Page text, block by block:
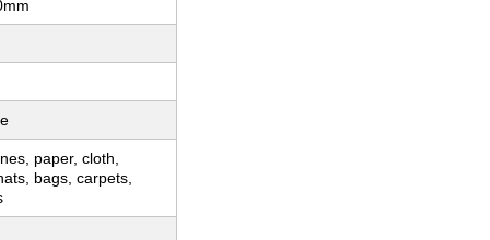
paper, cloth,
bags, carpets,